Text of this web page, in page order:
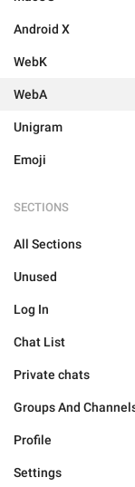
Android X
WebK
WebA
Unigram
Emoji
SECTIONS
All Sections
Unused
Log In
Chat List
Private chats
Groups And
Profile
Settings